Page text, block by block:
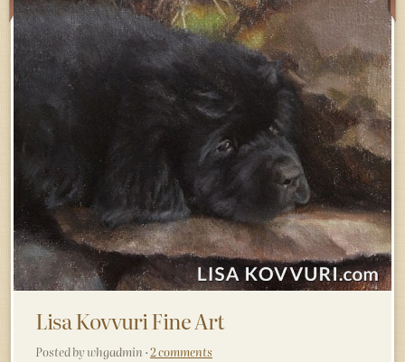
Lisa Kovvuri Fine Art
Posted by whgadmin ·2 comments